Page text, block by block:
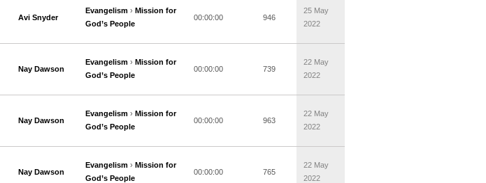
Avi Snyder
Evangelism › Mission for
God’s People
00:00:00 946
25 May
2022
Nay Dawson
Evangelism › Mission for
God’s People
00:00:00 739
22 May
2022
Nay Dawson
Evangelism › Mission for
God’s People
00:00:00 963
22 May
2022
Nay Dawson
Evangelism › Mission for
God’s People
00:00:00 765
22 May
2022